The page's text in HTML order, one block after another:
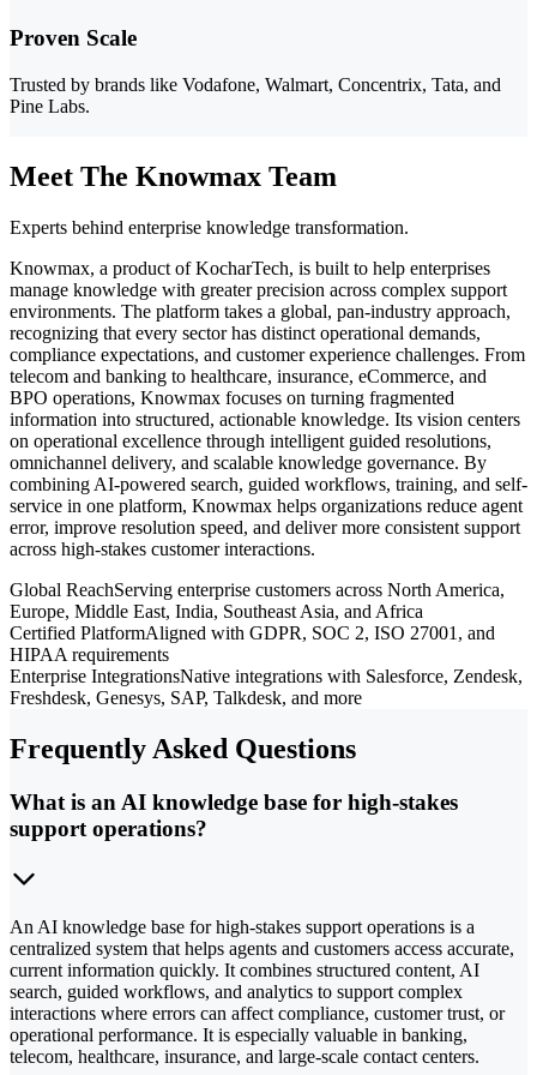
Proven Scale
Trusted by brands like Vodafone, Walmart, Concentrix, Tata, and
Pine Labs.
Meet The Knowmax Team
Experts behind enterprise knowledge transformation.
Knowmax, a product of KocharTech, is built to help enterprises
manage knowledge with greater precision across complex support
environments. The platform takes a global, pan-industry approach,
recognizing that every sector has distinct operational demands,
compliance expectations, and customer experience challenges. From
telecom and banking to healthcare, insurance, eCommerce, and
BPO operations, Knowmax focuses on turning fragmented
information into structured, actionable knowledge. Its vision centers
on operational excellence through intelligent guided resolutions,
omnichannel delivery, and scalable knowledge governance. By
combining AI-powered search, guided workflows, training, and self-
service in one platform, Knowmax helps organizations reduce agent
error, improve resolution speed, and deliver more consistent support
across high-stakes customer interactions.
Global ReachServing enterprise customers across North America,
Europe, Middle East, India, Southeast Asia, and Africa
Certified PlatformAligned with GDPR, SOC 2, ISO 27001, and
HIPAA requirements
Enterprise IntegrationsNative integrations with Salesforce, Zendesk,
Freshdesk, Genesys, SAP, Talkdesk, and more
Frequently Asked Questions
What is an AI knowledge base for high-stakes
support operations?
An AI knowledge base for high-stakes support operations is a
centralized system that helps agents and customers access accurate,
current information quickly. It combines structured content, AI
search, guided workflows, and analytics to support complex
interactions where errors can affect compliance, customer trust, or
operational performance. It is especially valuable in banking,
telecom, healthcare, insurance, and large-scale contact centers.